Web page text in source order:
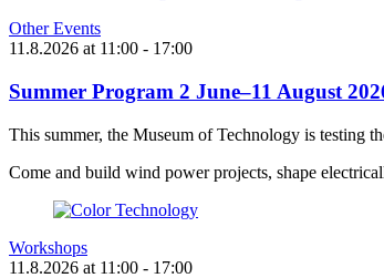
Other Events
11.8.2026 at 11:00 - 17:00
Summer Program 2 June–11 August
This summer, the Museum of Technology is testing
Come and build wind power projects, shape
Workshops
11.8.2026 at 11:00 - 17:00